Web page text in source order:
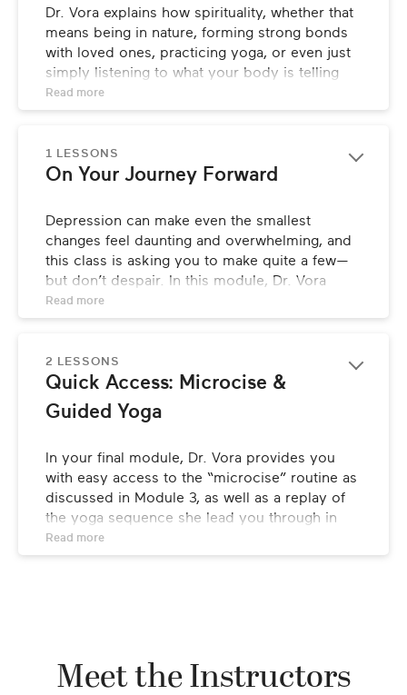
Dr. Vora explains how spirituality, whether that
means being in nature, forming strong bonds
with loved ones, practicing yoga, or even just
simply listening to what your body is telling
you, can help you feel more connected and
enhance feelings of wellbeing. She’ll also lead
practice anytime, anywhere to help combat
symptoms of depression.
Read more
1 LESSONS
On Your Journey Forward
Depression can make even the smallest
changes feel daunting and overwhelming, and
this class is asking you to make quite a few—
but don’t despair. In this module, Dr. Vora
takes a moment to reflect on and prioritize
what you’ve learned so the process can feel
Read more
2 LESSONS
Quick Access: Microcise &
Guided Yoga
In your final module, Dr. Vora provides you
with easy access to the “microcise” routine as
discussed in Module 3, as well as a replay of
the yoga sequence she lead you through in
Module 5. Feel free to jump straight to this
module any time you’d like quick access these
Read more
Meet the Instructors